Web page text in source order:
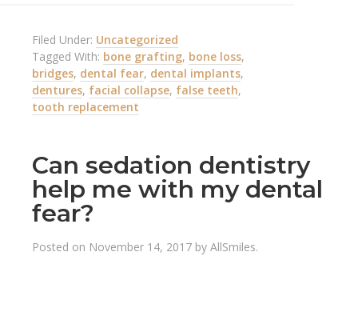
Filed Under: Uncategorized
Tagged With: bone grafting, bone loss,
bridges, dental fear, dental implants,
dentures, facial collapse, false teeth,
tooth replacement
Can sedation dentistry
help me with my dental
fear?
Posted on November 14, 2017 by AllSmiles.